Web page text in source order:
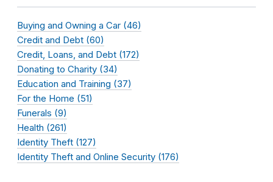
Buying and Owning a Car (46)
Credit and Debt (60)
Credit, Loans, and Debt (172)
Donating to Charity (34)
Education and Training (37)
For the Home (51)
Funerals (9)
Health (261)
Identity Theft (127)
Identity Theft and Online Security (176)